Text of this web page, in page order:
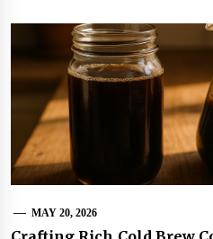
MAY 20, 2026